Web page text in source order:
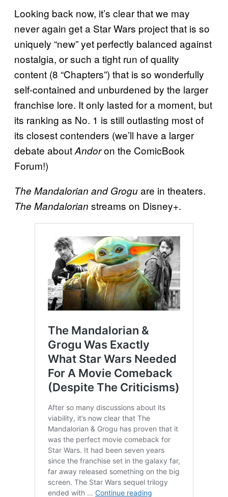
Looking back now, it’s clear that we may
never again get a Star Wars project that is so
uniquely “new” yet perfectly balanced against
nostalgia, or such a tight run of quality
content (8 “Chapters”) that is so wonderfully
self-contained and unburdened by the larger
franchise lore. It only lasted for a moment, but
its ranking as No. 1 is still outlasting most of
its closest contenders (we’ll have a larger
debate aboutAndoron the ComicBook
Forum!)
The Mandalorian and Groguare in theaters.
The Mandalorian streams on Disney+.